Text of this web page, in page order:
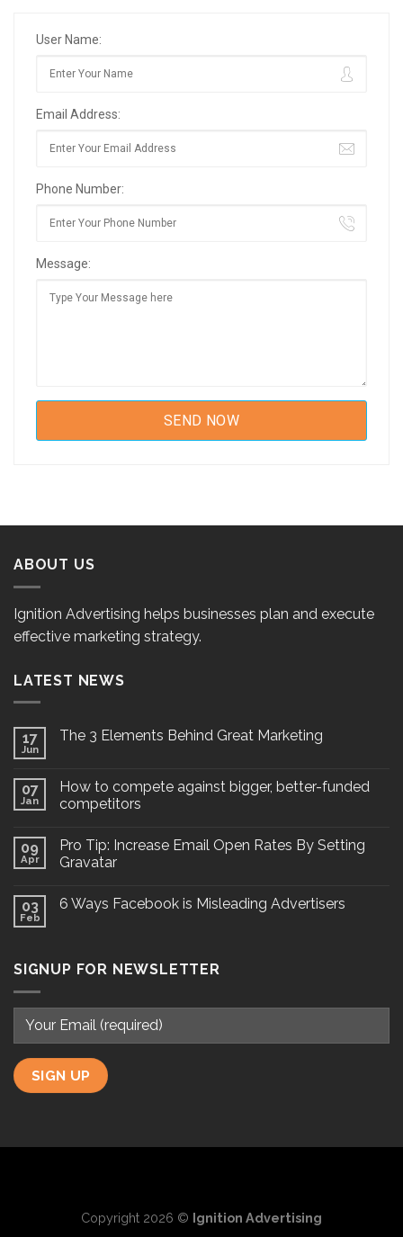
User Name:
Email Address:
Phone Number:
Message:
ABOUT US
Ignition Advertising helps businesses plan and execute
effective marketing strategy.
LATEST NEWS
17
Jun
The 3 Elements Behind Great Marketing
07
Jan
How to compete against bigger, better-funded
competitors
09
Apr
Pro Tip: Increase Email Open Rates By Setting
Gravatar
03
Feb
6 Ways Facebook is Misleading Advertisers
SIGNUP FOR NEWSLETTER
Copyright 2026 © Ignition Advertising